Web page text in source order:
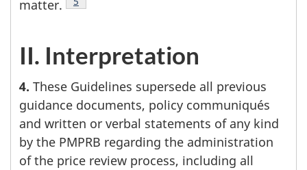
matter.
II. Interpretation
4. These Guidelines supersede all previous
guidance documents, policy communiqués
and written or verbal statements of any kind
by the PMPRB regarding the administration
of the price review process, including all